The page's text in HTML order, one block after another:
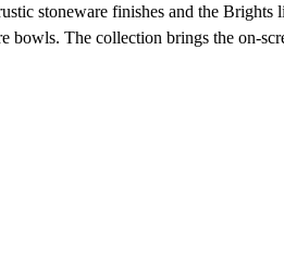
stoneware finishes and the Brights
bowls. The collection brings the on-